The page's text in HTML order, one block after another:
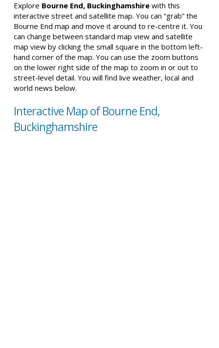
Explore Bourne End, Buckinghamshire with this
interactive street and satellite map. You can “grab” the
Bourne End map and move it around to re-centre it. You
can change between standard map view and satellite
map view by clicking the small square in the bottom left-
hand corner of the map. You can use the zoom buttons
on the lower right side of the map to zoom in or out to
street-level detail. You will find live weather, local and
world news below.
Interactive Map of Bourne End,
Buckinghamshire